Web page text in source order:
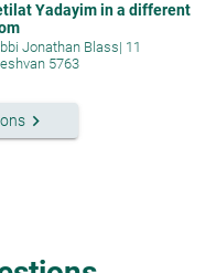
Yadayim in a different
Jonathan Blass| 11
5763
keyboard_arrow_right